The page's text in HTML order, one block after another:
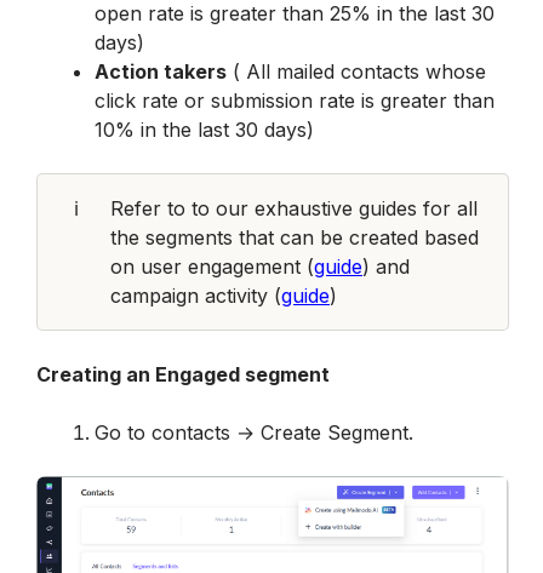
open rate is greater than 25% in the last 30
days)
Action takers ( All mailed contacts whose
click rate or submission rate is greater than
10% in the last 30 days)
ℹ️
Refer to to our exhaustive guides for all
the segments that can be created based
on user engagement (guide) and
campaign activity (guide)
Creating an Engaged segment